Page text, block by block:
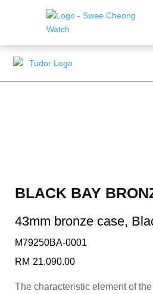
BLACK BAY
43mm bronze case,
M79250BA-0001
RM 21,090.00
The characteristic element of